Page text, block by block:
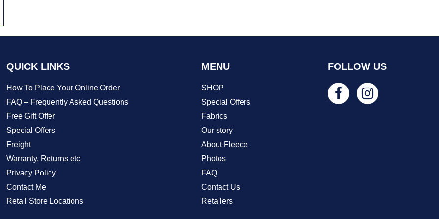
QUICK LINKS
How To Place Your Online Order
FAQ – Frequently Asked Questions
Free Gift Offer
Special Offers
Freight
Warranty, Returns etc
Privacy Policy
Contact Me
Retail Store Locations
MENU
SHOP
Special Offers
Fabrics
Our story
About Fleece
Photos
FAQ
Contact Us
Retailers
FOLLOW US